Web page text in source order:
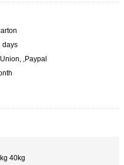
days
,Paypal
40kg